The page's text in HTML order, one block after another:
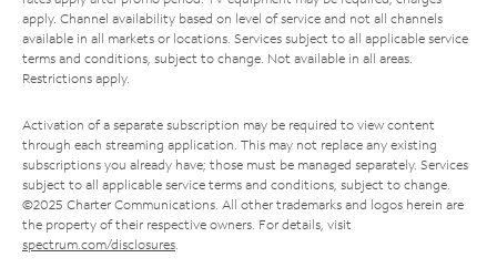
apply. Channel availability based on level of service and not all channels
available in all markets or locations. Services subject to all applicable service
terms and conditions, subject to change. Not available in all areas.
Restrictions apply.
Activation of a separate subscription may be required to view content
through each streaming application. This may not replace any existing
subscriptions you already have; those must be managed separately. Services
subject to all applicable service terms and conditions, subject to change.
©2025 Charter Communications. All other trademarks and logos herein are
the property of their respective owners. For details, visit
spectrum.com/disclosures.